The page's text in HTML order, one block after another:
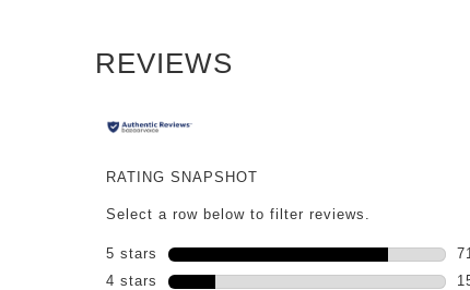
REVIEWS
RATING SNAPSHOT
Select a row below to filter reviews.
5 stars stars
4 stars stars